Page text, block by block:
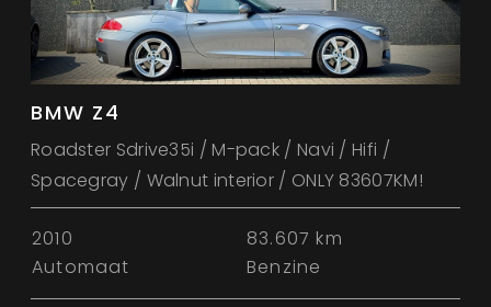
BMW Z4
Roadster Sdrive35i / M-pack / Navi / Hifi /
Spacegray / Walnut interior / ONLY 83607KM!
2010
83.607 km
Automaat
Benzine